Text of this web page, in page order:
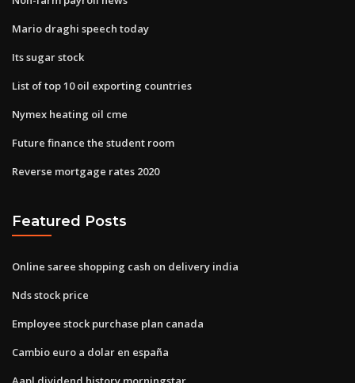
Mario draghi speech today
Its sugar stock
List of top 10 oil exporting countries
Nymex heating oil cme
Future finance the student room
Reverse mortgage rates 2020
Featured Posts
Online saree shopping cash on delivery india
Nds stock price
Employee stock purchase plan canada
Cambio euro a dolar en españa